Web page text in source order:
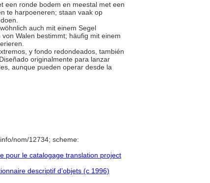
een ronde bodem en meestal met een
te harpoeneren; staan vaak op
auch mit einem Segel
Walen bestimmt; häufig mit einem
y fondo redondeados, también
originalmente para lanzar
aunque pueden operar desde la
nom/12734; scheme:
pour le catalogage translation project
descriptif d’objets (c 1996)